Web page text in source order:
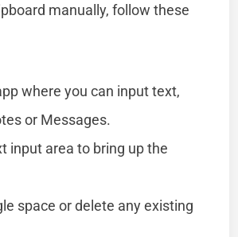
manually, follow these
where you can input text,
or Messages.
input area to bring up the
space or delete any existing